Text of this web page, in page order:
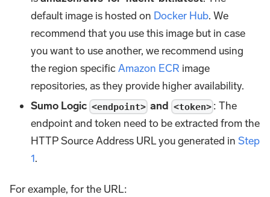
default image is hosted on Docker Hub. We
recommend that you use this image but in case
you want to use another, we recommend using
the region specificAmazon ECR image
repositories, as they provide higher availability.
Sumo Logic <endpoint> and <token> : The
endpoint and token need to be extracted from the
HTTP Source Address URL you generated inStep
1.
For example, for the URL: